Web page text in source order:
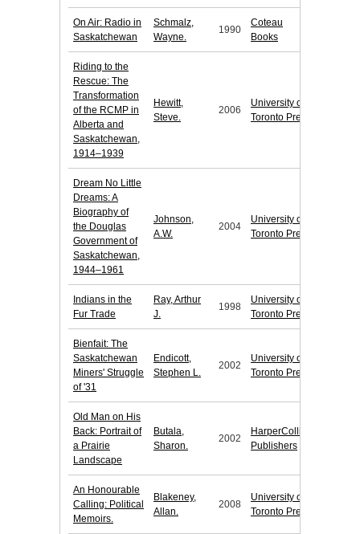
On Air: Radio in
Saskatchewan
Schmalz,
Wayne.
1990
Coteau
Books
Riding to the
Rescue: The
Transformation
of the RCMP in
Alberta and
Saskatchewan,
1914–1939
Hewitt,
Steve.
2006
University of
Toronto Press
Dream No Little
Dreams: A
Biography of
the Douglas
Government of
Saskatchewan,
1944–1961
Johnson,
A.W.
2004
University of
Toronto Press
Indians in the
Fur Trade
Ray, Arthur
J.
1998
University of
Toronto Press
Bienfait: The
Saskatchewan
Miners' Struggle
of '31
Endicott,
Stephen L.
2002
University of
Toronto Press
Old Man on His
Back: Portrait of
a Prairie
Landscape
Butala,
Sharon.
2002
HarperCollins
Publishers
An Honourable
Calling: Political
Memoirs.
Blakeney,
Allan.
2008
University of
Toronto Press